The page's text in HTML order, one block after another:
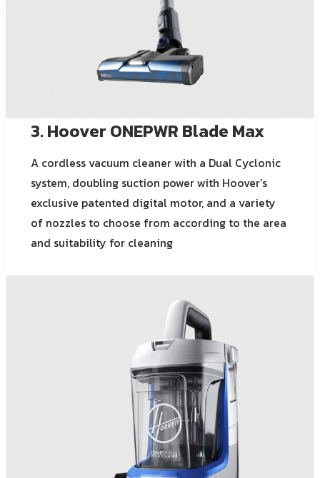
3. Hoover ONEPWR Blade Max
A cordless vacuum cleaner with a Dual Cyclonic
system, doubling suction power with Hoover’s
exclusive patented digital motor, and a variety
of nozzles to choose from according to the area
and suitability for cleaning